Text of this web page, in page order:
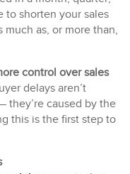
to shorten your sales
as, or more than,
control over sales
delays aren’t
they’re caused by the
this is the first step to